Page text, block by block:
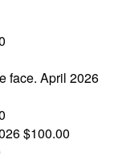
face. April 2026
$100.00